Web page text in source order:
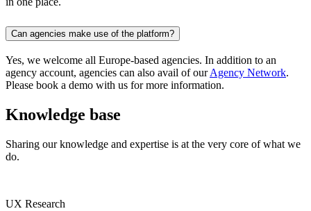
Can agencies make use of the platform?
Yes, we welcome all Europe-based agencies. In addition to an
agency account, agencies can also avail of ourAgency Network.
Please book a demo with us for more information.
Knowledge base
Sharing our knowledge and expertise is at the very core of what we
do.
UX Research